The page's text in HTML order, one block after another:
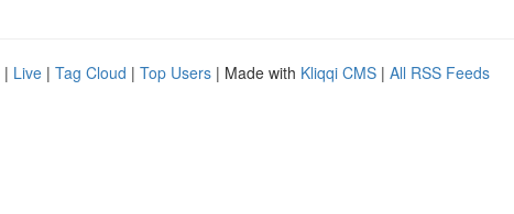
| Live | Tag Cloud | Top Users | Made with Kliqqi CMS | All RSS Feeds